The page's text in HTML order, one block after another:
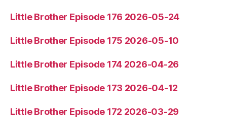
Little Brother Episode 176 2026-05-24
Little Brother Episode 175 2026-05-10
Little Brother Episode 174 2026-04-26
Little Brother Episode 173 2026-04-12
Little Brother Episode 172 2026-03-29